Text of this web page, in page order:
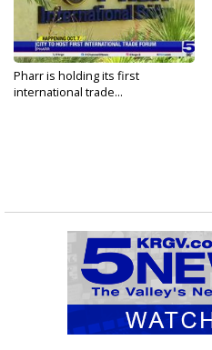
Pharr is holding its first
international trade...